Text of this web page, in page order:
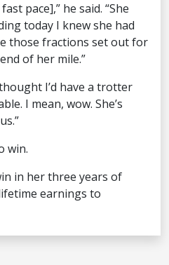
pace],” he said. “She
today I knew she had
those fractions set out for
of her mile.”
I’d have a trotter
I mean, wow. She’s
win.
in her three years of
earnings to